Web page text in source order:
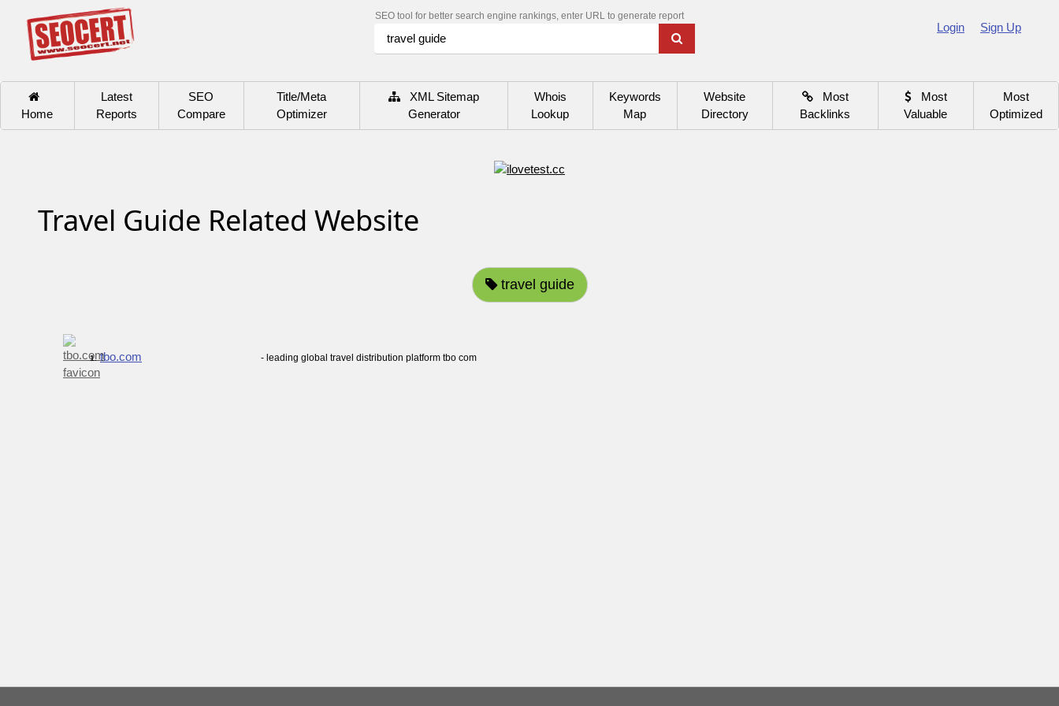
SEO tool for better search engine rankings, enter URL to generate report
Login Sign Up
Home
Latest
Reports
SEO
Compare
Title/Meta
Optimizer
XML Sitemap
Generator
Whois
Lookup
Keywords
Map
Website
Directory
Most
Backlinks
Most
Valuable
Most
Optimized
Travel Guide Related Website
travel guide
1. tbo.com - leading global travel distribution platform tbo com